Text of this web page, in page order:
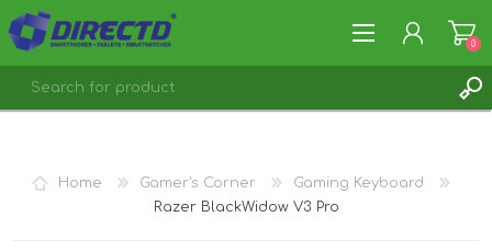
0
Home Gamer's Corner
Gaming Keyboard
Razer BlackWidow V3 Pro